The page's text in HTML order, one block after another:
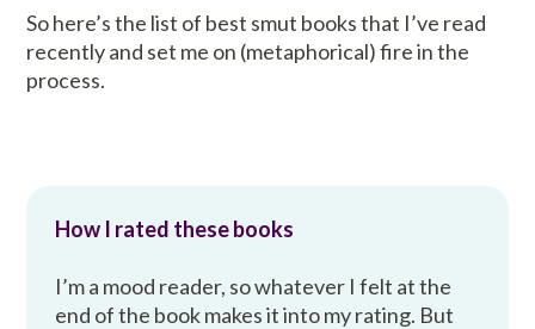
So here’s the list of best smut books that I’ve read
recently and set me on (metaphorical) fire in the
process.
How I rated these books
I’m a mood reader, so whatever I felt at the
end of the book makes it into my rating. But